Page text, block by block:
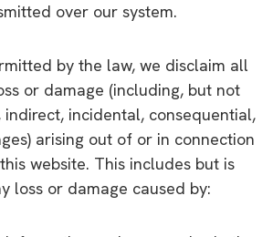
over our system.
by the law, we disclaim all
or damage (including, but not
incidental, consequential,
arising out of or in connection
website. This includes but is
loss or damage caused by: